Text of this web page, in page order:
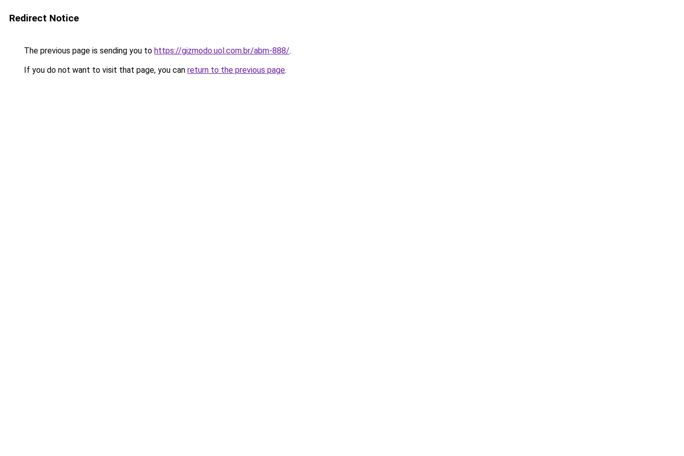
Redirect Notice
The previous page is sending you to https://gizmodo.uol.com.br/abm-888/.
If you do not want to visit that page, you can return to the previous page.